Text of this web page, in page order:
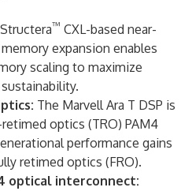
™ CXL-based near-
expansion enables
scaling to maximize
The Marvell Ara T DSP is
optics (TRO) PAM4
performance gains
retimed optics (FRO).
optical interconnect: